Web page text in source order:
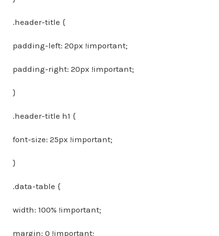
.header-title {
padding-left: 20px !important;
padding-right: 20px !important;
}
.header-title h1 {
font-size: 25px !important;
}
.data-table {
width: 100% !important;
margin: 0 !important;